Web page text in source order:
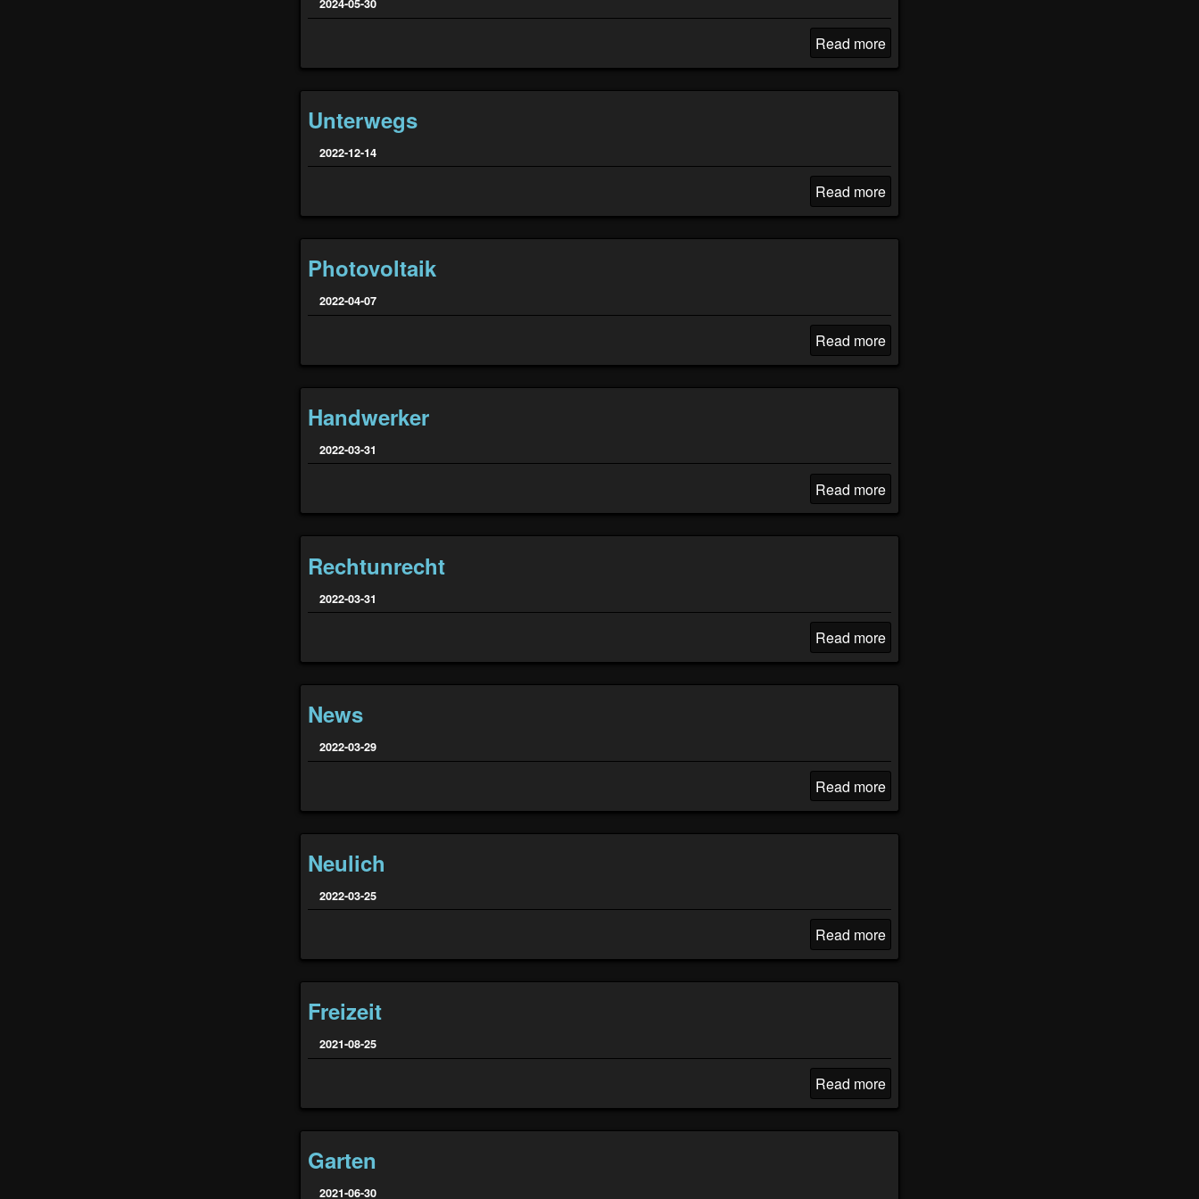
2024-05-30
Read more
Unterwegs
2022-12-14
Read more
Photovoltaik
2022-04-07
Read more
Handwerker
2022-03-31
Read more
Rechtunrecht
2022-03-31
Read more
News
2022-03-29
Read more
Neulich
2022-03-25
Read more
Freizeit
2021-08-25
Read more
Garten
2021-06-30